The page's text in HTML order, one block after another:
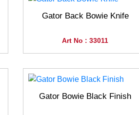
Gator Back Bowie Knife
Art No : 33011
Gator Bowie Black Finish